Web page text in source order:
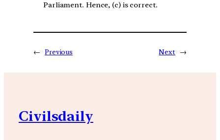
Parliament. Hence, (c) is correct.
← Previous Next →
Civilsdaily